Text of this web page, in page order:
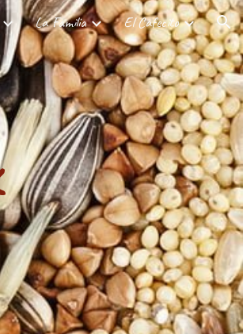
La Familia El Cafecito